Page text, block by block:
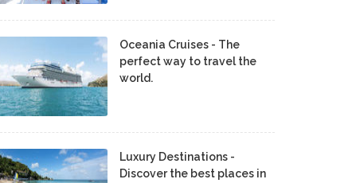
Oceania Cruises - The
perfect way to travel the
world.
Luxury Destinations -
Discover the best places in